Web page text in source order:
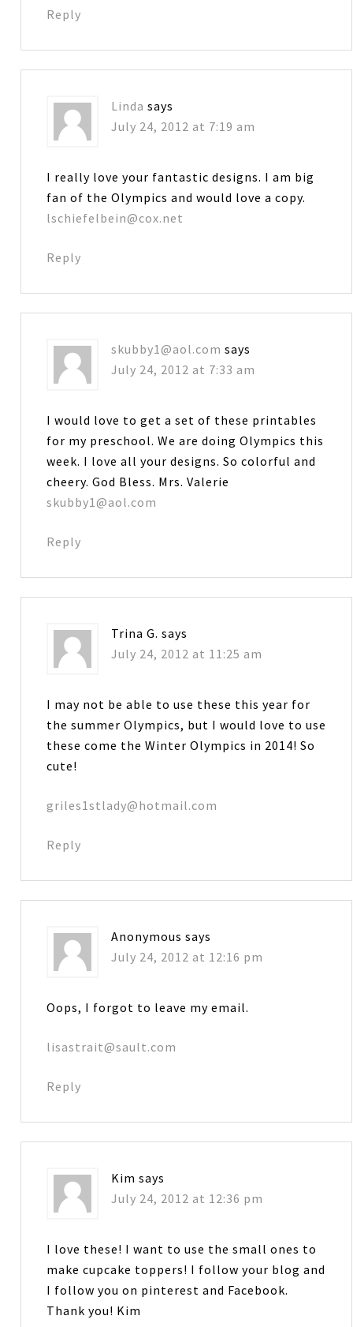
Reply
Linda says
July 24, 2012 at 7:19 am
I really love your fantastic designs. I am big
fan of the Olympics and would love a copy.
lschiefelbein@cox.net
Reply
skubby1@aol.com says
July 24, 2012 at 7:33 am
I would love to get a set of these printables
for my preschool. We are doing Olympics this
week. I love all your designs. So colorful and
cheery. God Bless. Mrs. Valerie
skubby1@aol.com
Reply
Trina G. says
July 24, 2012 at 11:25 am
I may not be able to use these this year for
the summer Olympics, but I would love to use
these come the Winter Olympics in 2014! So
cute!
griles1stlady@hotmail.com
Reply
Anonymous says
July 24, 2012 at 12:16 pm
Oops, I forgot to leave my email.
lisastrait@sault.com
Reply
Kim says
July 24, 2012 at 12:36 pm
I love these! I want to use the small ones to
make cupcake toppers! I follow your blog and
I follow you on pinterest and Facebook.
Thank you! Kim